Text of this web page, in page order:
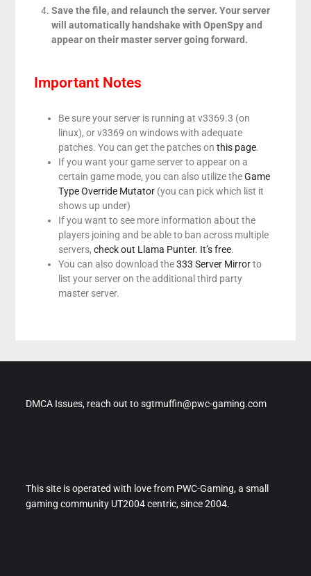
Save the file, and relaunch the server. Your server
will automatically handshake with OpenSpy and
appear on their master server going forward.
Important Notes
Be sure your server is running at v3369.3 (on
linux), or v3369 on windows with adequate
patches. You can get the patches on this page.
If you want your game server to appear on a
certain game mode, you can also utilize theGame
Type Override Mutator(you can pick which list it
shows up under)
If you want to see more information about the
players joining and be able to ban across multiple
servers, check out Llama Punter. It’s free.
You can also download the333 Server Mirrorto
list your server on the additional third party
master server.
DMCA Issues, reach out to sgtmuffin@pwc-gaming.com
This site is operated with love from PWC-Gaming, a small
gaming community UT2004 centric, since 2004.